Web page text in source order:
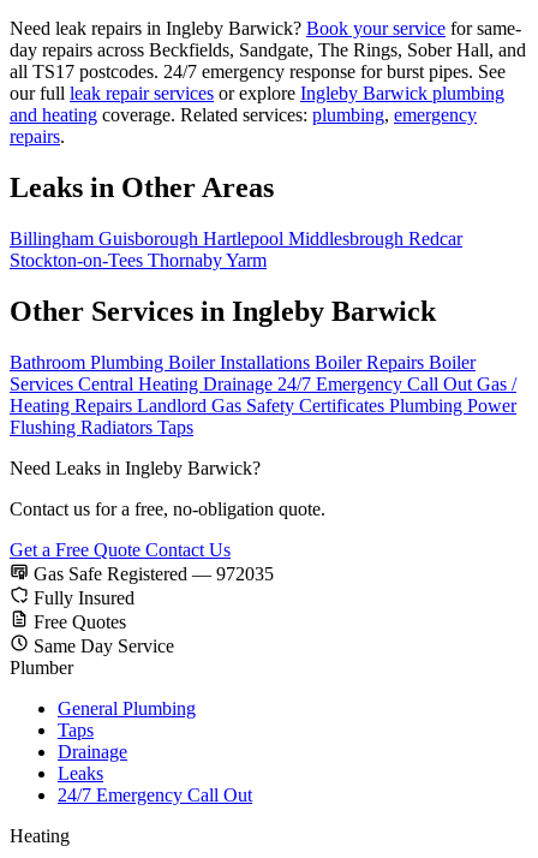
Need leak repairs in Ingleby Barwick? Book your service for same-
day repairs across Beckfields, Sandgate, The Rings, Sober Hall, and
all TS17 postcodes. 24/7 emergency response for burst pipes. See
our full leak repair services or explore Ingleby Barwick plumbing
and heating coverage. Related services: plumbing, emergency
repairs.
Leaks in Other Areas
Billingham Guisborough Hartlepool Middlesbrough Redcar
Stockton-on-Tees ThornabyYarm
Other Services in Ingleby Barwick
Bathroom Plumbing Boiler Installations Boiler Repairs Boiler
Services Central Heating Drainage 24/7 Emergency Call Out Gas /
Heating Repairs Landlord Gas Safety Certificates Plumbing Power
Flushing Radiators Taps
Need Leaks in Ingleby Barwick?
Contact us for a free, no-obligation quote.
Get a Free Quote Contact Us
Gas Safe Registered — 972035
Fully Insured
Free Quotes
Same Day Service
Plumber
General Plumbing
Taps
Drainage
Leaks
24/7 Emergency Call Out
Heating